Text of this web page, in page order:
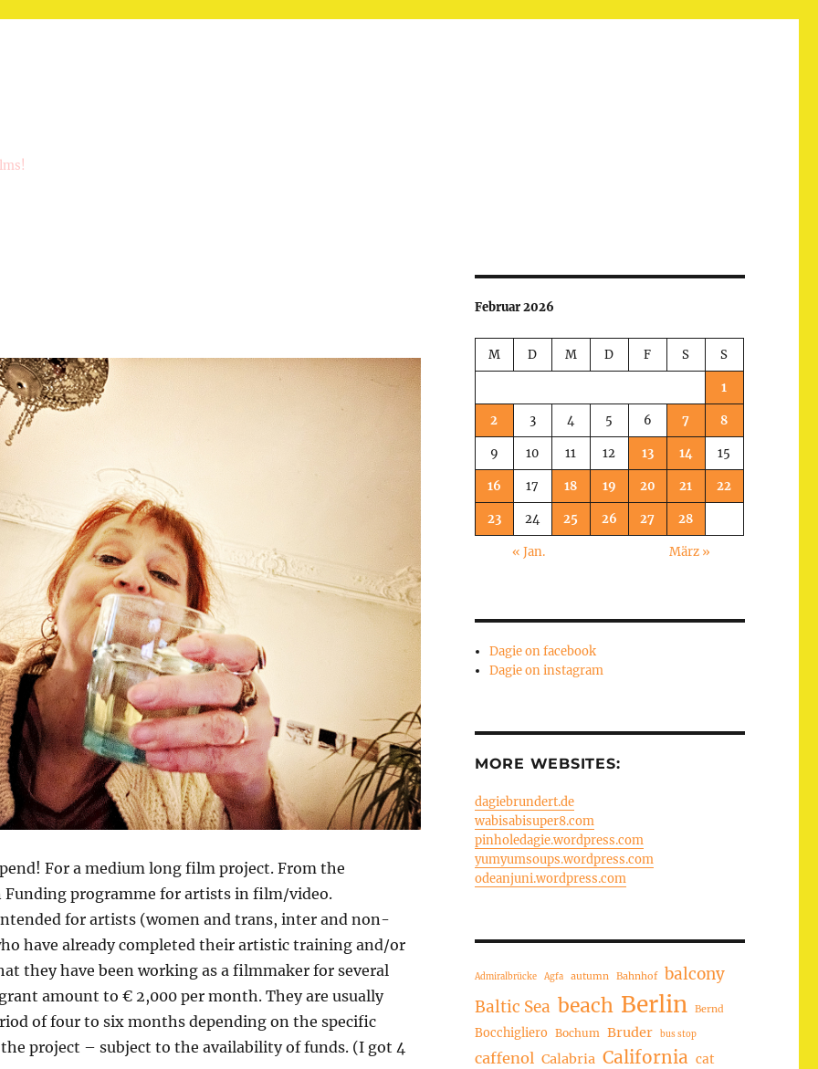
For a medium long film project. From the
Funding programme for artists in film/video.
for artists (women and trans, inter and non-
have already completed their artistic training and/or
they have been working as a filmmaker for several
amount to € 2,000 per month. They are usually
of four to six months depending on the specific
project – subject to the availability of funds. (I got 4
Februar 2026
M D M D F S S
1
2 3 4 5 6 7 8
9 10 11 12 13 14 15
16 17 18 19 20 21 22
23 24 25 26 27 28
« Jan. März »
Dagie on facebook
Dagie on instagram
MORE WEBSITES:
dagiebrundert.de
wabisabisuper8.com
pinholedagie.wordpress.com
yumyumsoups.wordpress.com
odeanjuni.wordpress.com
Admiralbrücke Agfa autumn Bahnhof balcony
Baltic Sea beach Berlin Bernd
Bocchigliero Bochum Bruder bus stop
caffenol Calabria California cat